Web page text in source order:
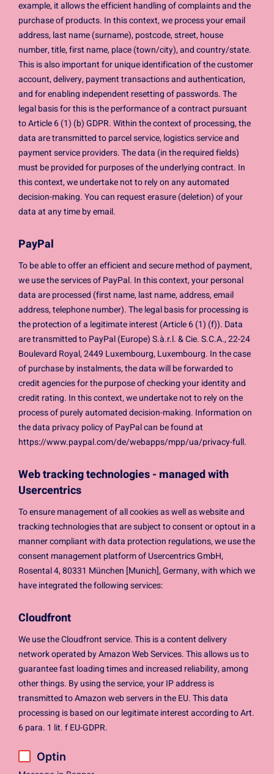
example, it allows the efficient handling of complaints and the
purchase of products. In this context, we process your email
address, last name (surname), postcode, street, house
number, title, first name, place (town/city), and country/state.
This is also important for unique identification of the customer
account, delivery, payment transactions and authentication,
and for enabling independent resetting of passwords. The
legal basis for this is the performance of a contract pursuant
to Article 6 (1) (b) GDPR. Within the context of processing, the
data are transmitted to parcel service, logistics service and
payment service providers. The data (in the required fields)
must be provided for purposes of the underlying contract. In
this context, we undertake not to rely on any automated
decision-making. You can request erasure (deletion) of your
data at any time by email.
PayPal
To be able to offer an efficient and secure method of payment,
we use the services of PayPal. In this context, your personal
data are processed (first name, last name, address, email
address, telephone number). The legal basis for processing is
the protection of a legitimate interest (Article 6 (1) (f)). Data
are transmitted to PayPal (Europe) S.à.r.l. & Cie. S.C.A., 22-24
Boulevard Royal, 2449 Luxembourg, Luxembourg. In the case
of purchase by instalments, the data will be forwarded to
credit agencies for the purpose of checking your identity and
credit rating. In this context, we undertake not to rely on the
process of purely automated decision-making. Information on
the data privacy policy of PayPal can be found at
https://www.paypal.com/de/webapps/mpp/ua/privacy-full.
Web tracking technologies - managed with
Usercentrics
To ensure management of all cookies as well as website and
tracking technologies that are subject to consent or optout in a
manner compliant with data protection regulations, we use the
consent management platform of Usercentrics GmbH,
Rosental 4, 80331 München [Munich], Germany, with which we
have integrated the following services:
Cloudfront
We use the Cloudfront service. This is a content delivery
network operated by Amazon Web Services. This allows us to
guarantee fast loading times and increased reliability, among
other things. By using the service, your IP address is
transmitted to Amazon web servers in the EU. This data
processing is based on our legitimate interest according to Art.
6 para. 1 lit. f EU-GDPR.
Optin